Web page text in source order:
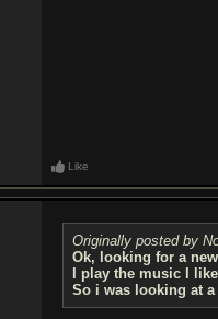
Like
Originally posted by
Ok, looking for a
I play the music I
So i was looking at